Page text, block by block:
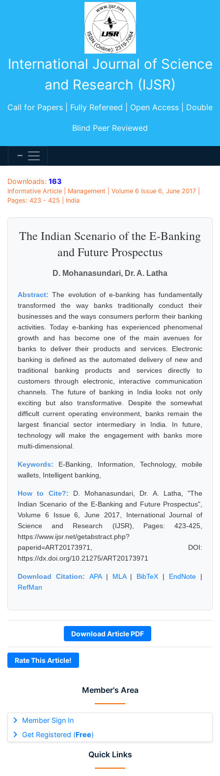
International Journal of Science
and Research (IJSR)
Call for Papers | Fully Refereed | Open Access | Double
Blind Peer Reviewed
Member's Area
Member Sign In
Get Registered (Free)
Quick Links
Downloads: 163
Informative Article | Management | Volume 6 Issue 6, June 2017 |
Pages: 423 - 425 | India
The Indian Scenario of the E-Banking
and Future Prospectus
D. Mohanasundari, Dr. A. Latha
Abstract:The evolution of e-banking has fundamentally
transformed the way banks traditionally conduct their
businesses and the ways consumers perform their banking
activities. Today e-banking has experienced phenomenal
growth and has become one of the main avenues for
banks to deliver their products and services. Electronic
banking is defined as the automated delivery of new and
traditional banking products and services directly to
customers through electronic, interactive communication
channels. The future of banking in India looks not only
exciting but also transformative. Despite the somewhat
difficult current operating environment, banks remain the
largest financial sector intermediary in India. In future,
technology will make the engagement with banks more
multi-dimensional.
Keywords: E-Banking, Information, Technology, mobile
wallets, Intelligent banking,
How to Cite?: D. Mohanasundari, Dr. A. Latha, "The
Indian Scenario of the E-Banking and Future Prospectus",
Volume 6 Issue 6, June 2017, International Journal of
Science and Research (IJSR), Pages: 423-425,
https://www.ijsr.net/getabstract.php?
paperid=ART20173971, DOI:
https://dx.doi.org/10.21275/ART20173971
Download Citation: APA| MLA| BibTeX | EndNote |
RefMan
Download Article PDF
Rate This Article!